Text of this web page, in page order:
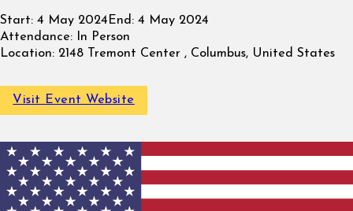
Start: 4 May 2024 End: 4 May 2024
Attendance: In Person
Location: 2148 Tremont Center , Columbus, United States
Visit Event Website